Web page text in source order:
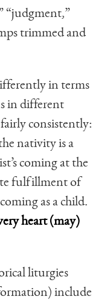
“judgment,”
trimmed and
in terms
in different
consistently:
nativity is a
coming at the
fulfillment of
as a child.
heart (may)
liturgies
include